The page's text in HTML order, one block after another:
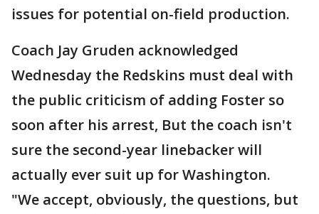
issues for potential on-field production.
Coach Jay Gruden acknowledged
Wednesday the Redskins must deal with
the public criticism of adding Foster so
soon after his arrest, But the coach isn't
sure the second-year linebacker will
actually ever suit up for Washington.
"We accept, obviously, the questions, but